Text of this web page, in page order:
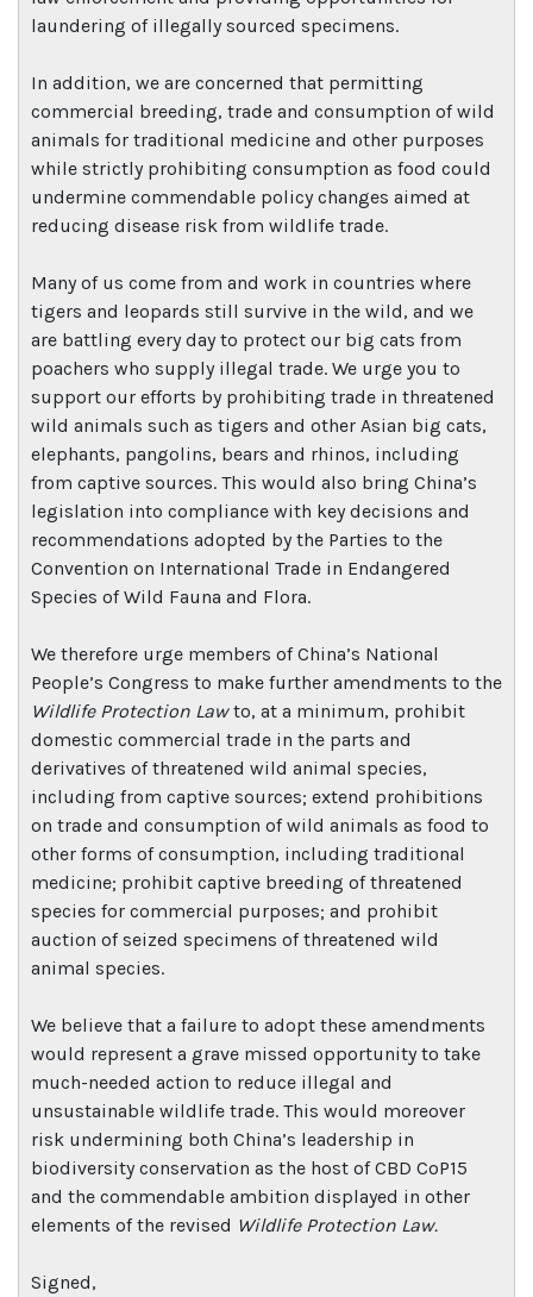
laundering of illegally sourced specimens.
In addition, we are concerned that permitting
commercial breeding, trade and consumption of wild
animals for traditional medicine and other purposes
while strictly prohibiting consumption as food could
undermine commendable policy changes aimed at
reducing disease risk from wildlife trade.
Many of us come from and work in countries where
tigers and leopards still survive in the wild, and we
are battling every day to protect our big cats from
poachers who supply illegal trade. We urge you to
support our efforts by prohibiting trade in threatened
wild animals such as tigers and other Asian big cats,
elephants, pangolins, bears and rhinos, including
from captive sources. This would also bring China’s
legislation into compliance with key decisions and
recommendations adopted by the Parties to the
Convention on International Trade in Endangered
Species of Wild Fauna and Flora.
We therefore urge members of China’s National
People’s Congress to make further amendments to the
Wildlife Protection Lawto, at a minimum, prohibit
domestic commercial trade in the parts and
derivatives of threatened wild animal species,
including from captive sources; extend prohibitions
on trade and consumption of wild animals as food to
other forms of consumption, including traditional
medicine; prohibit captive breeding of threatened
species for commercial purposes; and prohibit
auction of seized specimens of threatened wild
animal species.
We believe that a failure to adopt these amendments
would represent a grave missed opportunity to take
much-needed action to reduce illegal and
unsustainable wildlife trade. This would moreover
risk undermining both China’s leadership in
biodiversity conservation as the host of CBD CoP15
and the commendable ambition displayed in other
elements of the revised Wildlife Protection Law.
Signed,